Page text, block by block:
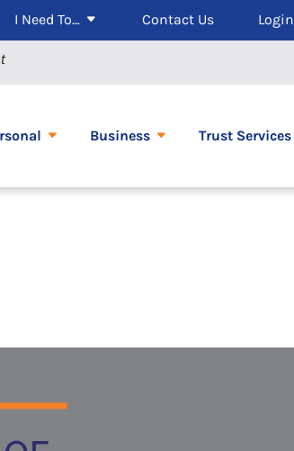
I Need To… Contact Us Login
Business Trust Services